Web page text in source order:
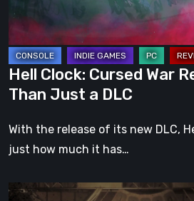
Than
Just
a
DLC
Hell Clock: Cursed War
Than Just a DLC
With the release of its new DLC,
just how much it has…
Impermanence: